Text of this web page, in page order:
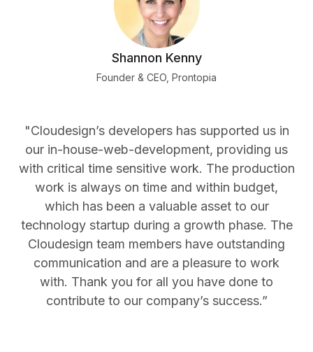
Shannon Kenny
Founder & CEO, Prontopia
"Cloudesign’s developers has supported us in
our in-house-web-development, providing us
with critical time sensitive work. The production
work is always on time and within budget,
which has been a valuable asset to our
technology startup during a growth phase. The
Cloudesign team members have outstanding
communication and are a pleasure to work
with. Thank you for all you have done to
contribute to our company’s success.”